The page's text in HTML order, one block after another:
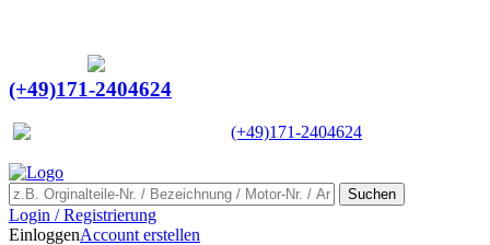
(+49)171-2404624
(+49)171-2404624
Suchen
Login / Registrierung
EinloggenAccount erstellen